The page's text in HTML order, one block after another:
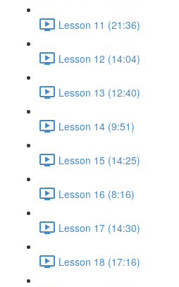
Lesson 11 (21:36)
Lesson 12 (14:04)
Lesson 13 (12:40)
Lesson 14 (9:51)
Lesson 15 (14:25)
Lesson 16 (8:16)
Lesson 17 (14:30)
Lesson 18 (17:16)